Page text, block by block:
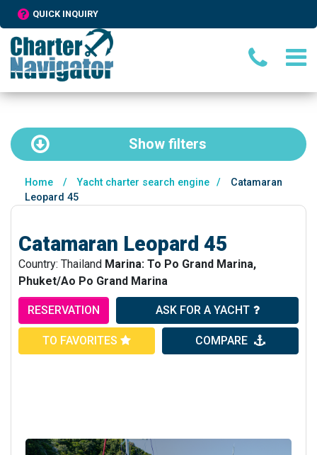
QUICK INQUIRY
Show filters
Home / Yacht charter search engine /
Catamaran
Leopard 45
Catamaran Leopard 45
Country: Thailand Marina: To Po Grand Marina,
Phuket/Ao Po Grand Marina
RESERVATION ASK FOR A YACHT
TO FAVORITES COMPARE